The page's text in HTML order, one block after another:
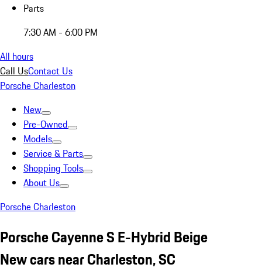
Parts
7:30 AM - 6:00 PM
All hours
Call UsContact Us
Porsche Charleston
New
Pre-Owned
Models
Service & Parts
Shopping Tools
About Us
Porsche Charleston
Porsche Cayenne S E-Hybrid Beige
New cars near Charleston, SC